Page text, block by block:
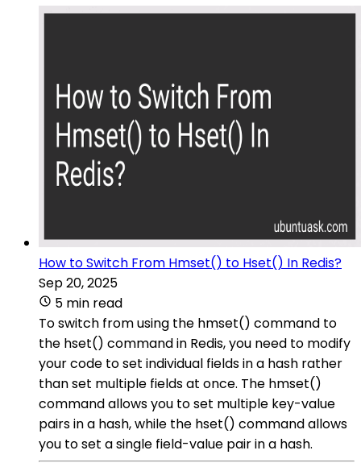
How to Switch From Hmset() to Hset() In Redis?
Sep 20, 2025
5 min read
To switch from using the hmset() command to
the hset() command in Redis, you need to modify
your code to set individual fields in a hash rather
than set multiple fields at once. The hmset()
command allows you to set multiple key-value
pairs in a hash, while the hset() command allows
you to set a single field-value pair in a hash.